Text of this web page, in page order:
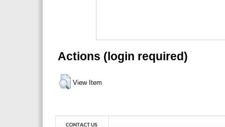
Actions (login required)
View Item